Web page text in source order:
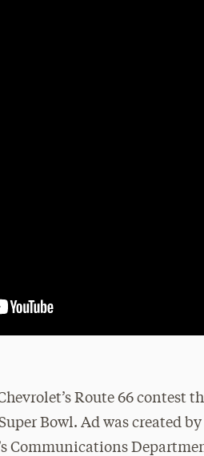
Route 66 contest
Bowl. Ad was created
Communications